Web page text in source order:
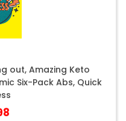
out, Amazing Keto
Six-Pack Abs, Quick